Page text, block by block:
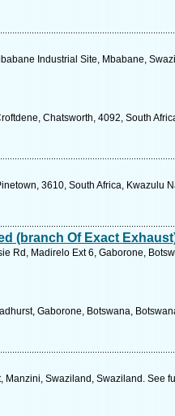
Industrial Site, Mbabane,
Chatsworth, 4092, South
3610, South Africa, Kwazulu
(branch Of Exact
Rd, Madirelo Ext 6, Gaborone,
Gaborone, Botswana,
Manzini, Swaziland, Swaziland. See